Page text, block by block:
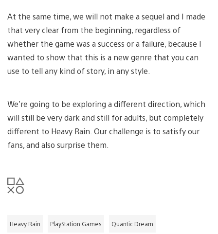
At the same time, we will not make a sequel and I made
that very clear from the beginning, regardless of
whether the game was a success or a failure, because I
wanted to show that this is a new genre that you can
use to tell any kind of story, in any style.
We’re going to be exploring a different direction, which
will still be very dark and still for adults, but completely
different to Heavy Rain. Our challenge is to satisfy our
fans, and also surprise them.
Heavy Rain PlayStation Games Quantic Dream